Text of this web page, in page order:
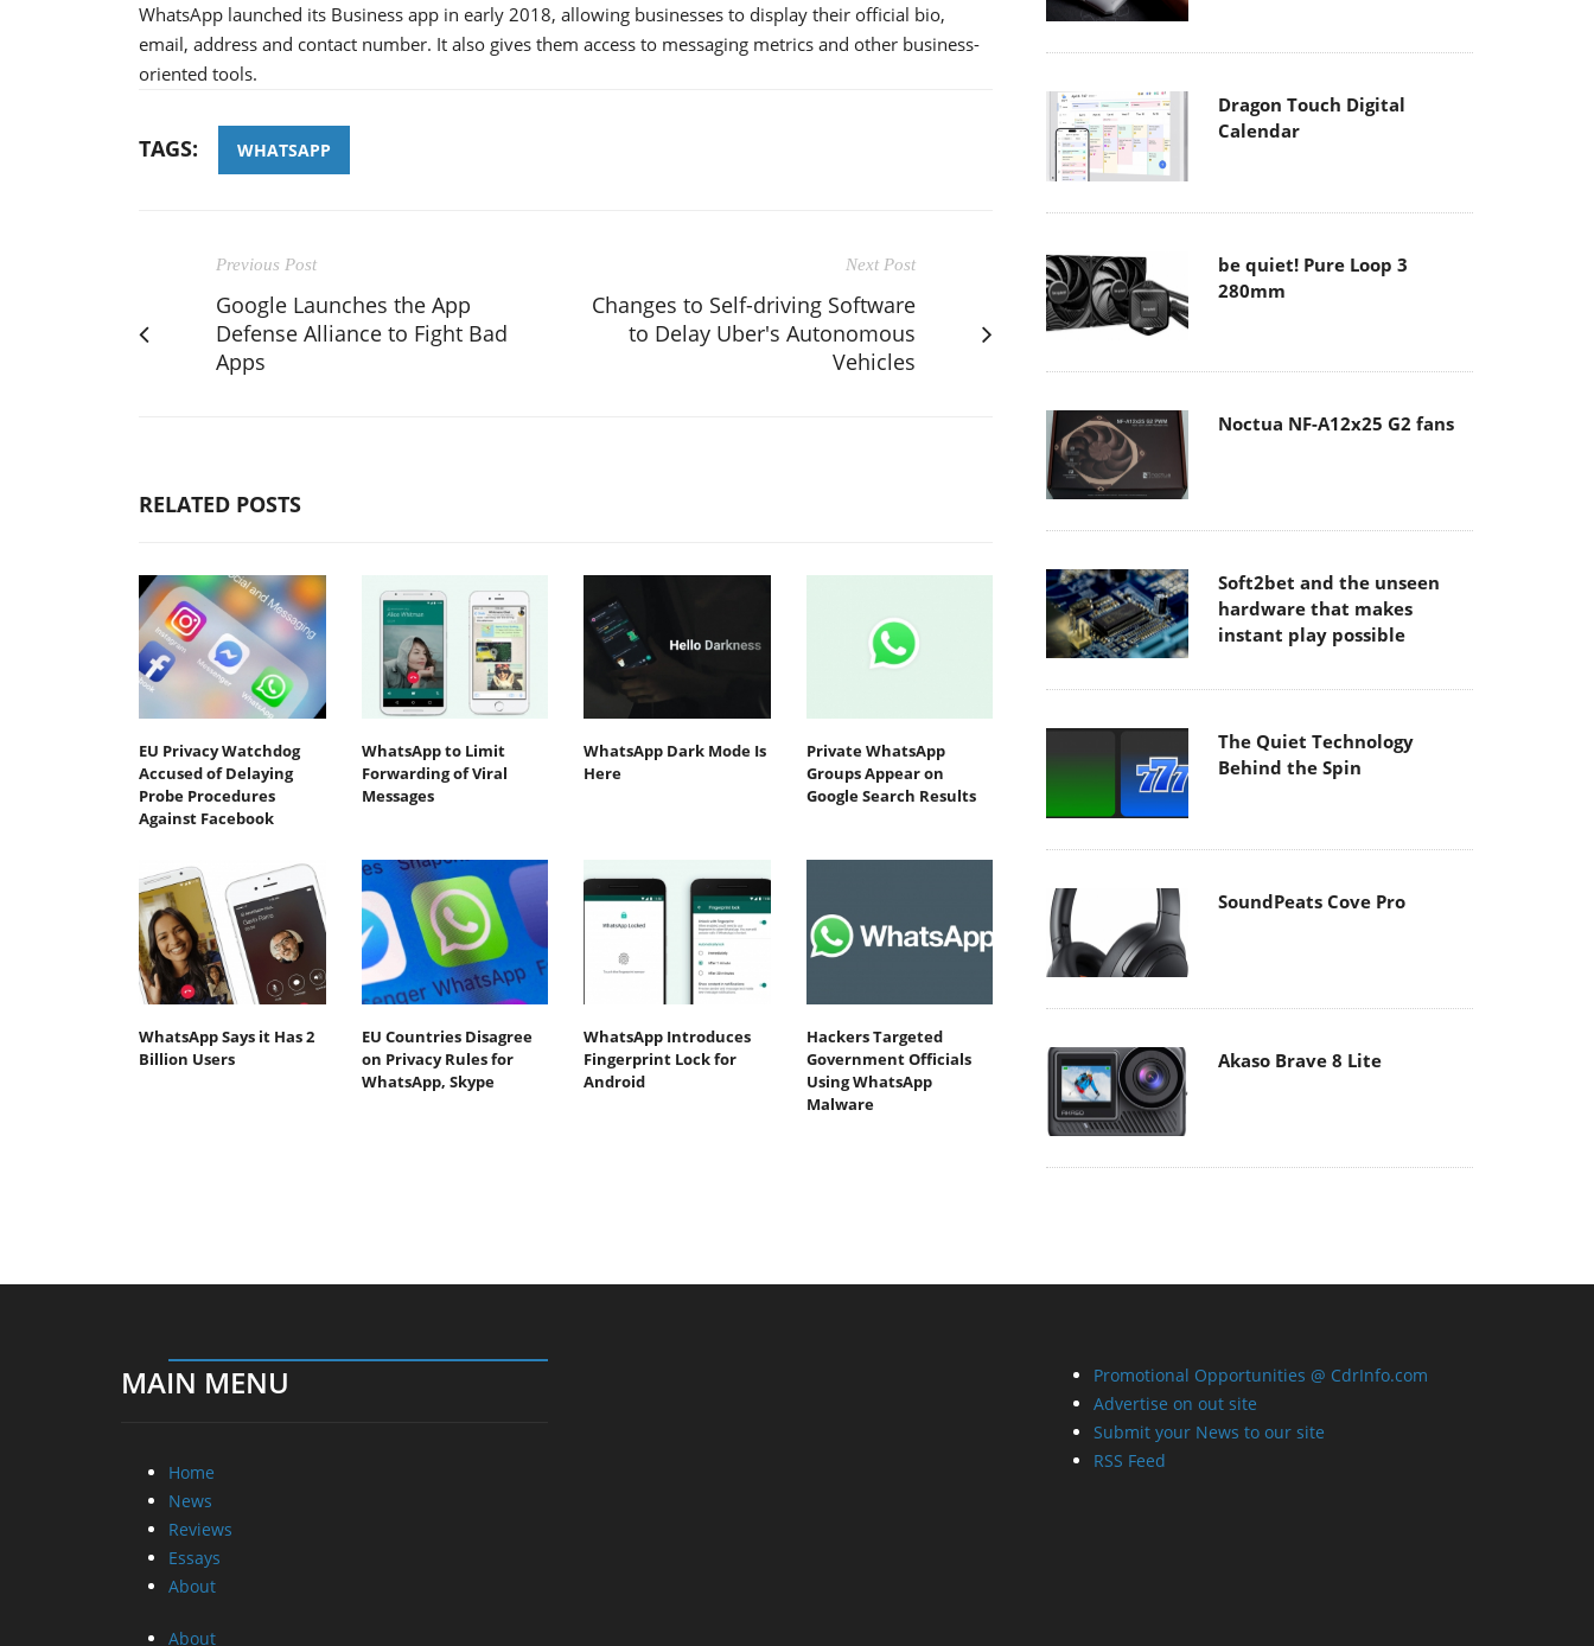
WhatsApp launched its Business app in early 2018, allowing businesses to display their official bio,
email, address and contact number. It also gives them access to messaging metrics and other business-
oriented tools.
TAGS: WHATSAPP
Previous Post
Google Launches the App
Defense Alliance to Fight Bad
Apps
Next Post
Changes to Self-driving Software
to Delay Uber's Autonomous
Vehicles
RELATED POSTS
EU Privacy Watchdog
Accused of Delaying
Probe Procedures
Against Facebook
WhatsApp to Limit
Forwarding of Viral
Messages
WhatsApp Dark Mode Is
Here
Private WhatsApp
Groups Appear on
Google Search Results
WhatsApp Says it Has 2
Billion Users
EU Countries Disagree
on Privacy Rules for
WhatsApp, Skype
WhatsApp Introduces
Fingerprint Lock for
Android
Hackers Targeted
Government Officials
Using WhatsApp
Malware
Dragon Touch Digital
Calendar
be quiet! Pure Loop 3
280mm
Noctua NF-A12x25 G2 fans
Soft2bet and the unseen
hardware that makes
instant play possible
The Quiet Technology
Behind the Spin
SoundPeats Cove Pro
Akaso Brave 8 Lite
MAIN MENU
Home
News
Reviews
Essays
About
About
Promotional Opportunities @ CdrInfo.com
Advertise on out site
Submit your News to our site
RSS Feed